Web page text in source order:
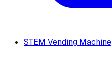
STEM Vending Machine